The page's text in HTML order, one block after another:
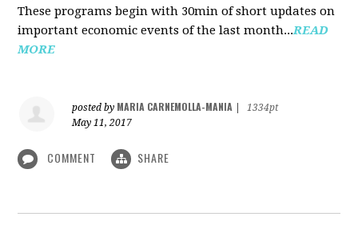
These programs begin with 30min of short updates on
important economic events of the last month...READ
MORE
posted by MARIA CARNEMOLLA-MANIA
1334pt
May 11, 2017
COMMENT SHARE